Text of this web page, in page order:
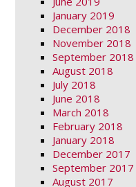
January 2019
December 2018
November 2018
September 2018
August 2018
July 2018
June 2018
March 2018
February 2018
January 2018
December 2017
September 2017
August 2017